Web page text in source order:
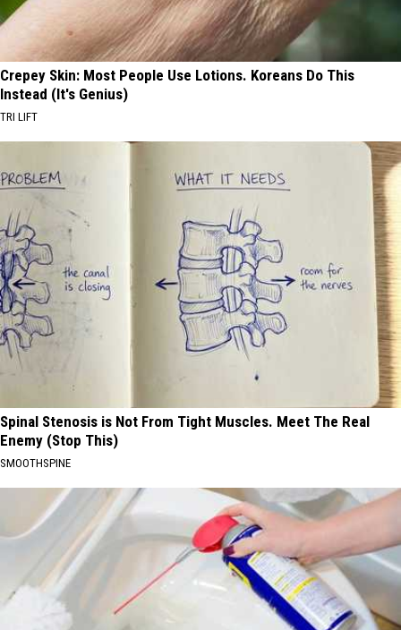
Crepey Skin: Most People Use Lotions. Koreans Do This
Instead (It's Genius)
TRI LIFT
Spinal Stenosis is Not From Tight Muscles. Meet The Real
Enemy (Stop This)
SMOOTHSPINE